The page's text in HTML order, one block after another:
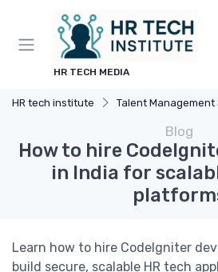
HR TECH MEDIA
HR tech institute Talent Management
Blog
How to hire
in India for
Learn how to hire CodeIgniter
build secure, scalable HR tech